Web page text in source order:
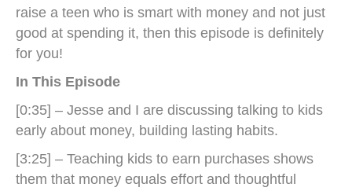
raise a teen who is smart with money and not just
good at spending it, then this episode is definitely
for you!
In This Episode
[0:35] – Jesse and I are discussing talking to kids
early about money, building lasting habits.
[3:25] – Teaching kids to earn purchases shows
them that money equals effort and thoughtful